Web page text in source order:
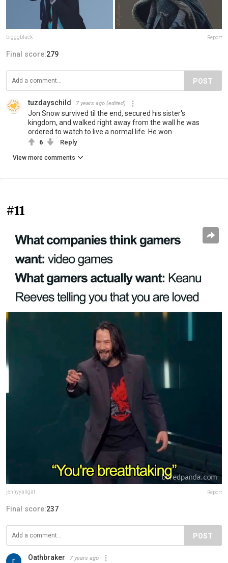
bigggblack Report
Final score:279
POST
tuzdayschild 7 years ago (edited)
Jon Snow survived til the end, secured his sister's
kingdom, and walked right away from the wall he was
ordered to watch to live a normal life. He won.
6 Reply
View more comments
#11
jennyyangat Report
Final score:237
POST
Oathbraker 7 years ago